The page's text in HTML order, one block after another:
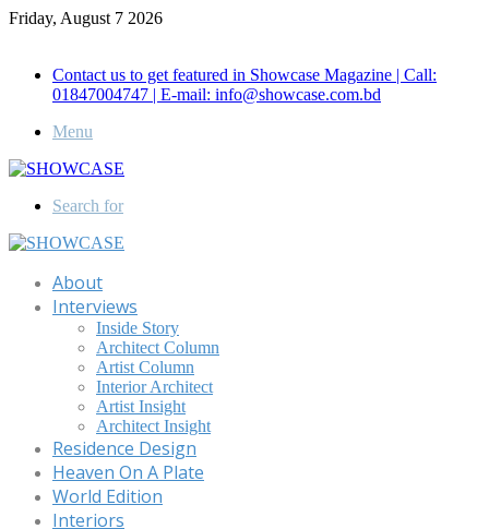
Friday, August 7 2026
Contact us to get featured in Showcase Magazine | Call:
01847004747 | E-mail: info@showcase.com.bd
Menu
Search for
About
Interviews
Inside Story
Architect Column
Artist Column
Interior Architect
Artist Insight
Architect Insight
Residence Design
Heaven On A Plate
World Edition
Interiors